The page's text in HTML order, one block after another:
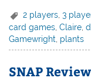
2 players ,3
card games ,Claire ,
Gamewright plants
SNAP